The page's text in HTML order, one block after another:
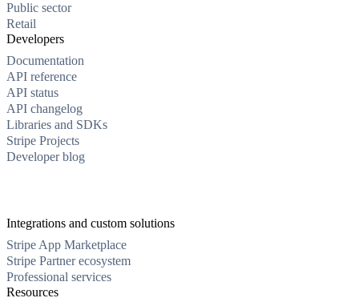
Public sector
Retail
Developers
Documentation
API reference
API status
API changelog
Libraries and SDKs
Stripe Projects
Developer blog
Integrations and custom solutions
Stripe App Marketplace
Stripe Partner ecosystem
Professional services
Resources